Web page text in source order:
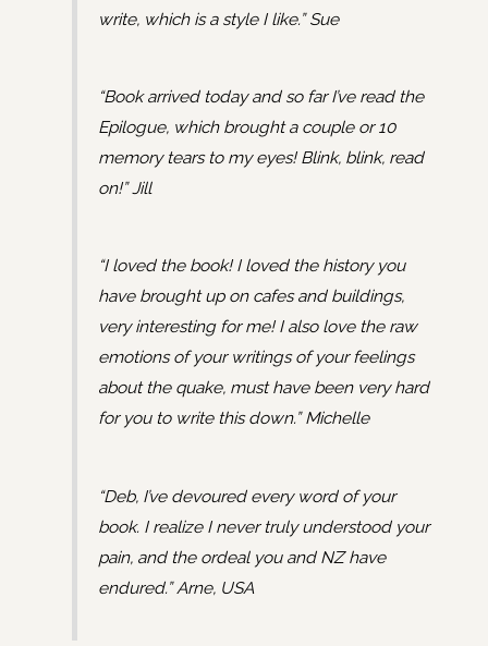
write, which is a style I like.” Sue
“Book arrived today and so far I’ve read the
Epilogue, which brought a couple or 10
memory tears to my eyes! Blink, blink, read
on!” Jill
“I loved the book! I loved the history you
have brought up on cafes and buildings,
very interesting for me! I also love the raw
emotions of your writings of your feelings
about the quake, must have been very hard
for you to write this down.” Michelle
“Deb, I’ve devoured every word of your
book. I realize I never truly understood your
pain, and the ordeal you and NZ have
endured.” Arne, USA